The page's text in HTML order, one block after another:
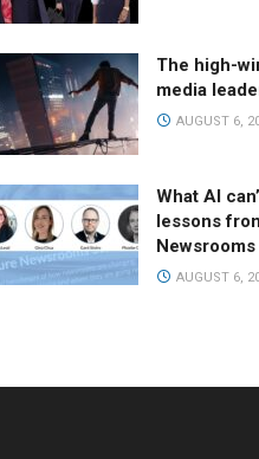
The high-
media
AUGUST 6,
What AI
lessons
AUGUST 6,